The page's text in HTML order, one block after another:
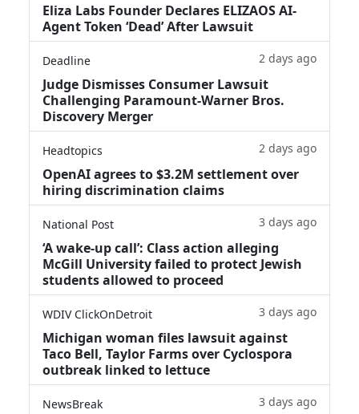
Eliza Labs Founder Declares ELIZAOS AI-
Agent Token ‘Dead’ After Lawsuit
Deadline 2 days ago
Judge Dismisses Consumer Lawsuit
Challenging Paramount-Warner Bros.
Discovery Merger
Headtopics 2 days ago
OpenAI agrees to $3.2M settlement over
hiring discrimination claims
National Post 3 days ago
‘A wake‑up call’: Class action alleging
McGill University failed to protect Jewish
students allowed to proceed
WDIV ClickOnDetroit 3 days ago
Michigan woman files lawsuit against
Taco Bell, Taylor Farms over Cyclospora
outbreak linked to lettuce
NewsBreak 3 days ago